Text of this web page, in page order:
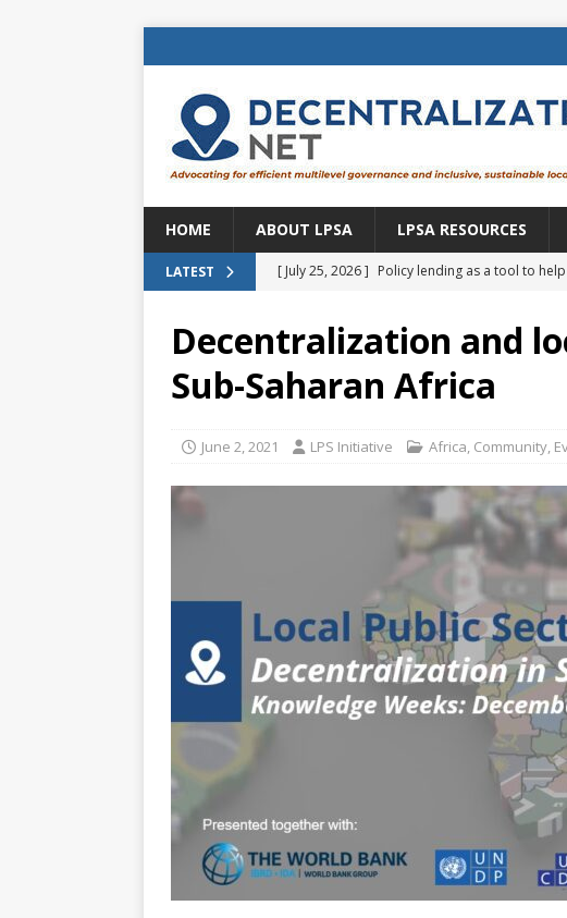
HOME ABOUT LPSA LPSA RESOURCES
LATEST [ July 25, 2026 ] Policy lending as a tool to
CENTRAL ASIA
[ July 11, 2026 ] Is there an economic payoff
[ July 8, 2026 ] Property tax in Europe: a
Kenya–South Africa Dialogue
Decentralization and
Sub-Saharan Africa
June 2, 2021 LPS Initiative Africa, Community,